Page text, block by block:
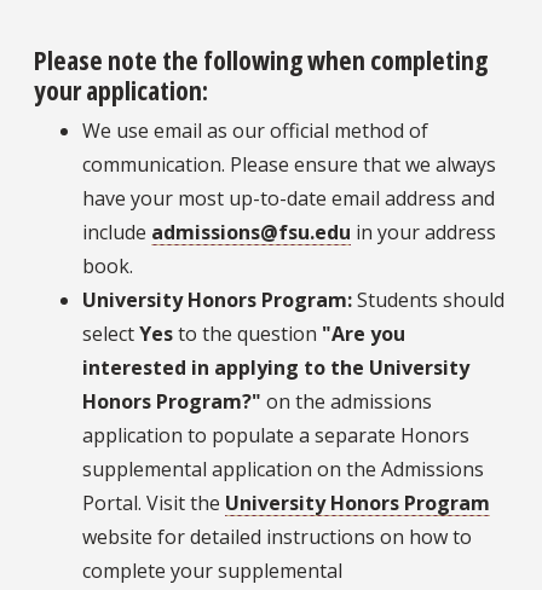
Please note the following when completing
your application:
We use email as our official method of
communication. Please ensure that we always
have your most up-to-date email address and
include admissions@fsu.edu in your address
book.
University Honors Program:Students should
selectYesto the question "Are you
interested in applying to the University
Honors Program?" on the admissions
application to populate a separate Honors
supplemental application on the Admissions
Portal. Visit the University Honors Program
website for detailed instructions on how to
complete your supplemental